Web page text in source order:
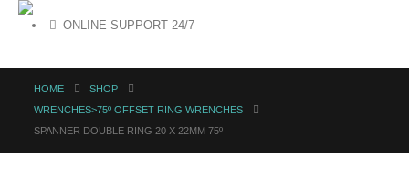
ONLINE SUPPORT 24/7
HOME
SHOP
WRENCHES>75º OFFSET RING WRENCHES
SPANNER DOUBLE RING 20 X 22MM 75º